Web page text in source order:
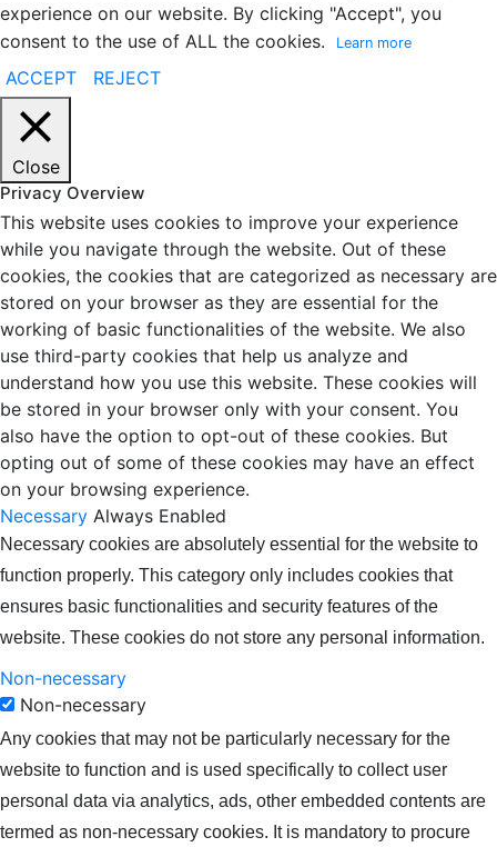
experience on our website. By clicking "Accept", you
consent to the use of ALL the cookies.
Learn more
ACCEPT REJECT
Close
Privacy Overview
This website uses cookies to improve your experience
while you navigate through the website. Out of these
cookies, the cookies that are categorized as necessary are
stored on your browser as they are essential for the
working of basic functionalities of the website. We also
use third-party cookies that help us analyze and
understand how you use this website. These cookies will
be stored in your browser only with your consent. You
also have the option to opt-out of these cookies. But
opting out of some of these cookies may have an effect
on your browsing experience.
Necessary Always Enabled
Necessary cookies are absolutely essential for the website to
function properly. This category only includes cookies that
ensures basic functionalities and security features of the
website. These cookies do not store any personal information.
Non-necessary
Non-necessary
Any cookies that may not be particularly necessary for the
website to function and is used specifically to collect user
personal data via analytics, ads, other embedded contents are
termed as non-necessary cookies. It is mandatory to procure